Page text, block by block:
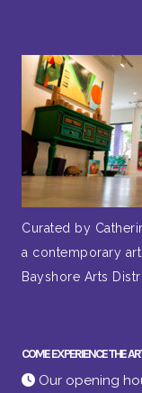
Curated by
a contemporary
Bayshore Arts
COME EXPERIENCE THE
Our opening